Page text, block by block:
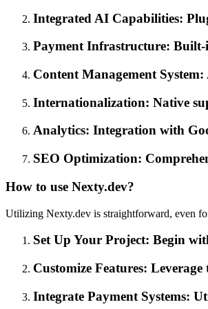
Integrated AI Capabilities:
Payment Infrastructure: Built-
Content Management
Internationalization: Native
Analytics: Integration with
SEO Optimization:
How to use Nexty.dev?
Utilizing Nexty.dev is straightforward, even
Set Up Your Project: Begin
Customize Features:
Integrate Payment Systems: